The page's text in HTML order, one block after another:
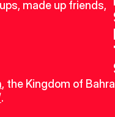
made up friends,
, the Kingdom of
.